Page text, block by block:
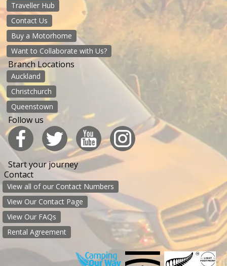
Traveller Hub
Contact Us
Buy a Motorhome
Want to Collaborate with Us?
Branch Locations
Auckland
Christchurch
Queenstown
Follow us
Start your journey
Contact
View all of our Contact Numbers
View Our Contact Page
View Our FAQs
Rental Agreement